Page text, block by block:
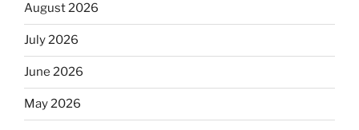
August 2026
July 2026
June 2026
May 2026